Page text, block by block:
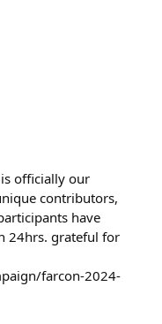
officially our
contributors,
have
24hrs. grateful for
farcon-2024-